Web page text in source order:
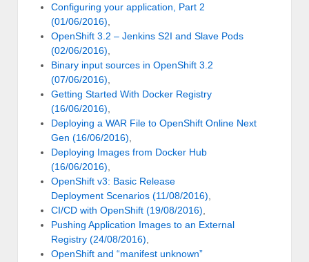
Configuring your application, Part 2
(01/06/2016),
OpenShift 3.2 – Jenkins S2I and Slave Pods
(02/06/2016),
Binary input sources in OpenShift 3.2
(07/06/2016),
Getting Started With Docker Registry
(16/06/2016),
Deploying a WAR File to OpenShift Online Next
Gen (16/06/2016),
Deploying Images from Docker Hub
(16/06/2016),
OpenShift v3: Basic Release
Deployment Scenarios (11/08/2016),
CI/CD with OpenShift (19/08/2016),
Pushing Application Images to an External
Registry (24/08/2016),
OpenShift and “manifest unknown”